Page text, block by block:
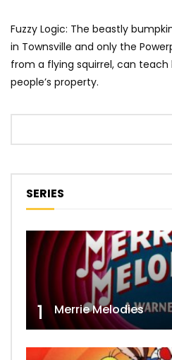
Fuzzy Logic: The beastly
in Townsville and only the
from a flying squirrel, can
people’s property.
SERIES
1 Merrie Melodies